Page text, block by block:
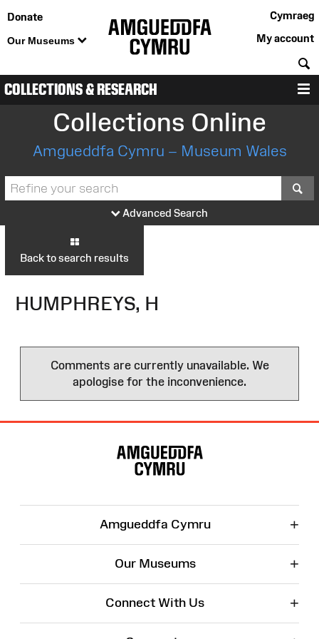
Donate
Our Museums
Cymraeg
My account
COLLECTIONS & RESEARCH
Collections Online
Amgueddfa Cymru – Museum Wales
Advanced Search
Back to search results
HUMPHREYS, H
Comments are currently unavailable. We
apologise for the inconvenience.
Amgueddfa Cymru +
Our Museums +
Connect With Us +